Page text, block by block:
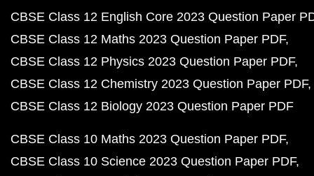
CBSE Class 12 English Core 2023 Question Paper
CBSE Class 12 Maths 2023 Question Paper PDF
CBSE Class 12 Physics 2023 Question Paper PDF
CBSE Class 12 Chemistry 2023 Question Paper PDF
CBSE Class 12 Biology 2023 Question Paper PDF
CBSE Class 10 Maths 2023 Question Paper PDF
CBSE Class 10 Science 2023 Question Paper PDF